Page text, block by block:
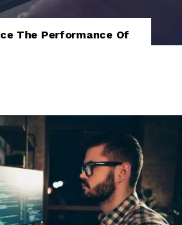
, WINDOWS SOFTWARE
The Performance Of